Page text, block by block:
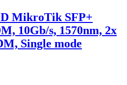
MikroTik SFP+
10Gb/s, 1570nm, 2x
Single mode